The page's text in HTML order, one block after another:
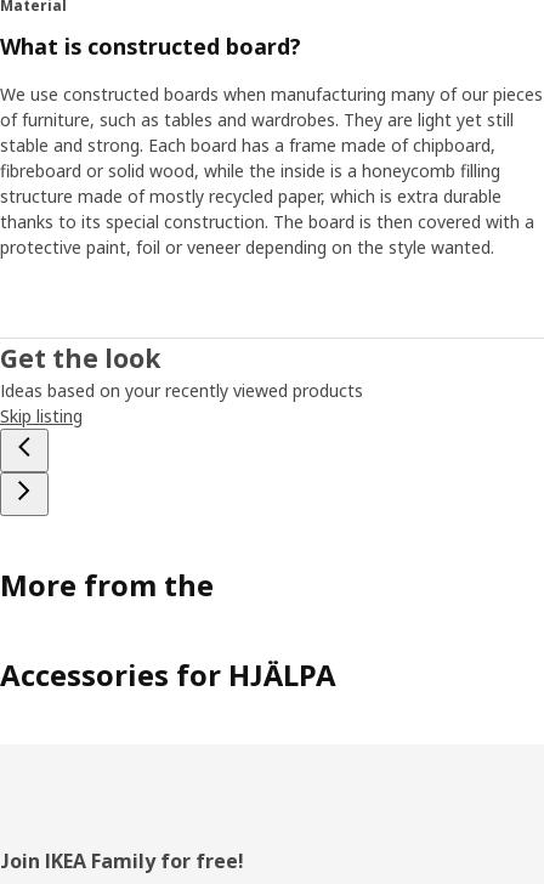
fixed between two frames."
Love in a white box
For PLATSA to be truly long-lasting, quality was just as
important as flexibility and ease of assembling. But improving
quality without adding to the price is not easy. "Right quality in
the right place," Freddy says, and opens a cabinet door. "Here on
the outside of the door, which you see and touch every day,
results. "Those empty white boxes for the frames might not
look like much at first glance, but they’re actually white boxes
filled with love,” Freddy says, smiling.
Material
What is constructed board?
We use constructed boards when manufacturing many of our pieces
of furniture, such as tables and wardrobes. They are light yet still
stable and strong. Each board has a frame made of chipboard,
fibreboard or solid wood, while the inside is a honeycomb filling
structure made of mostly recycled paper, which is extra durable
thanks to its special construction. The board is then covered with a
protective paint, foil or veneer depending on the style wanted.
Get the look
Ideas based on your recently viewed products
Skip listing
More from the
Accessories for HJÄLPA
Footer
Join IKEA Family for free!